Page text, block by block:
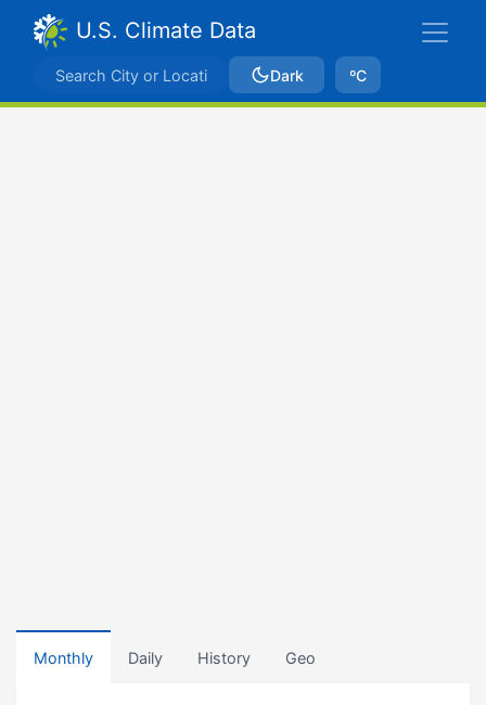
U.S. Climate Data
Dark ºC
Monthly Daily History Geo